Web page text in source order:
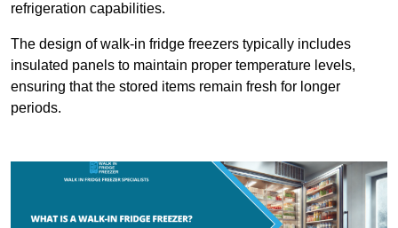
refrigeration capabilities.
The design of walk-in fridge freezers typically includes
insulated panels to maintain proper temperature levels,
ensuring that the stored items remain fresh for longer
periods.